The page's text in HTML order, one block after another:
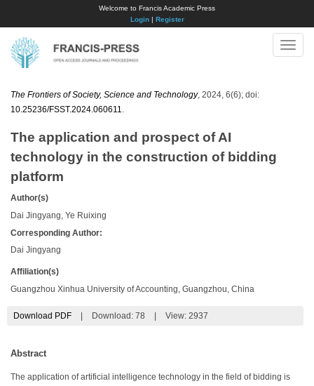
Welcome to Francis Academic Press
Login| Register
Toggle
The Frontiers of Society, Science and Technology, 2024, 6(6); doi:
10.25236/FSST.2024.060611
The application and prospect of AI
technology in the construction of bidding
platform
Author(s)
Dai Jingyang, Ye Ruixing
Corresponding Author:
Dai Jingyang
Affiliation(s)
Guangzhou Xinhua University of Accounting, Guangzhou, China
Download PDF Download: 78 View: 2937
Abstract
The application of artificial intelligence technology in the field of bidding is